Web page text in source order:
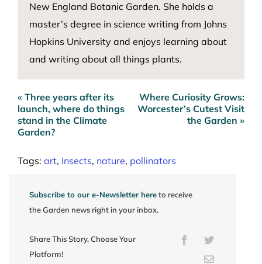
New England Botanic Garden. She holds a
master’s degree in science writing from Johns
Hopkins University and enjoys learning about
and writing about all things plants.
Post
navigation
« Three years after its
launch, where do things
stand in the Climate
Garden?
Where Curiosity Grows:
Worcester’s Cutest Visit
the Garden »
Tags: art, Insects, nature, pollinators
Subscribe to our e-Newsletter hereto receive
the Garden news right in your inbox.
Share This Story, Choose Your
Platform!
FacebookTwitter
Email